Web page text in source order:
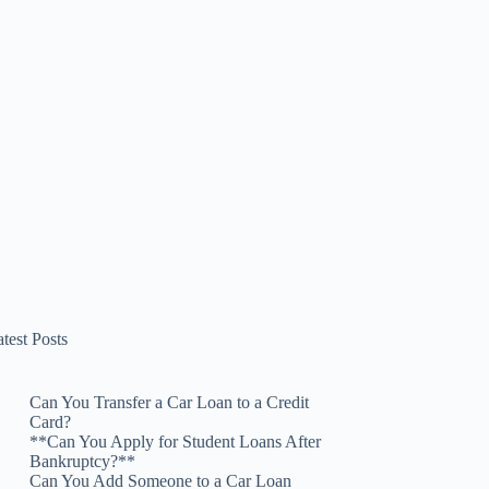
Posts
Can You Transfer a Car Loan to a Credit
Card?
**Can You Apply for Student Loans After
Bankruptcy?**
Can You Add Someone to a Car Loan